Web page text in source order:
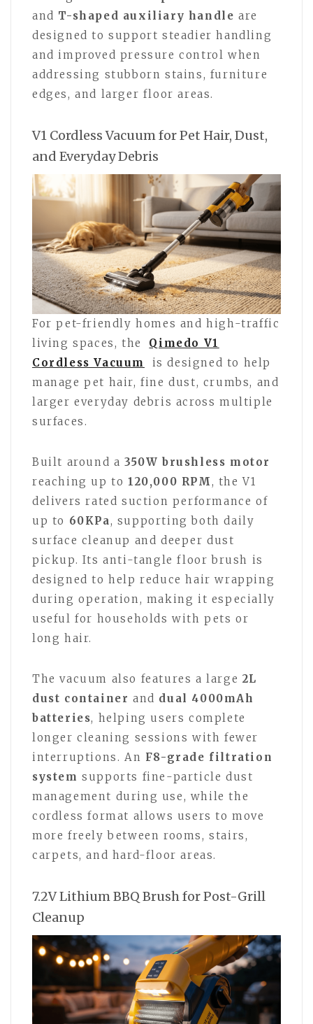
and T-shaped auxiliary handle are
designed to support steadier handling
and improved pressure control when
addressing stubborn stains, furniture
edges, and larger floor areas.
V1 Cordless Vacuum for Pet Hair, Dust,
and Everyday Debris
For pet-friendly homes and high-traffic
living spaces, the
Qimedo V1
Cordless Vacuum
is designed to help
manage pet hair, fine dust, crumbs, and
larger everyday debris across multiple
surfaces.
Built around a 350W brushless motor
reaching up to 120,000 RPM , the V1
delivers rated suction performance of
up to 60KPa, supporting both daily
surface cleanup and deeper dust
pickup. Its anti-tangle floor brush is
designed to help reduce hair wrapping
during operation, making it especially
useful for households with pets or
long hair.
The vacuum also features a large 2L
dust container and dual 4000mAh
batteries, helping users complete
longer cleaning sessions with fewer
interruptions. An F8-grade filtration
system supports fine-particle dust
management during use, while the
cordless format allows users to move
more freely between rooms, stairs,
carpets, and hard-floor areas.
7.2V Lithium BBQ Brush for Post-Grill
Cleanup